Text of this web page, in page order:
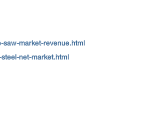
market-revenue.html
net-market.html